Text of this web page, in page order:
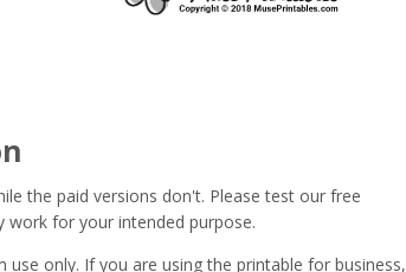
the paid versions don't. Please test our free
for your intended purpose.
only. If you are using the printable for business,